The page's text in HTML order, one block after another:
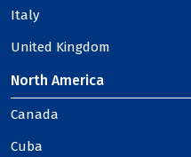
Italy
United Kingdom
North America
Canada
Cuba